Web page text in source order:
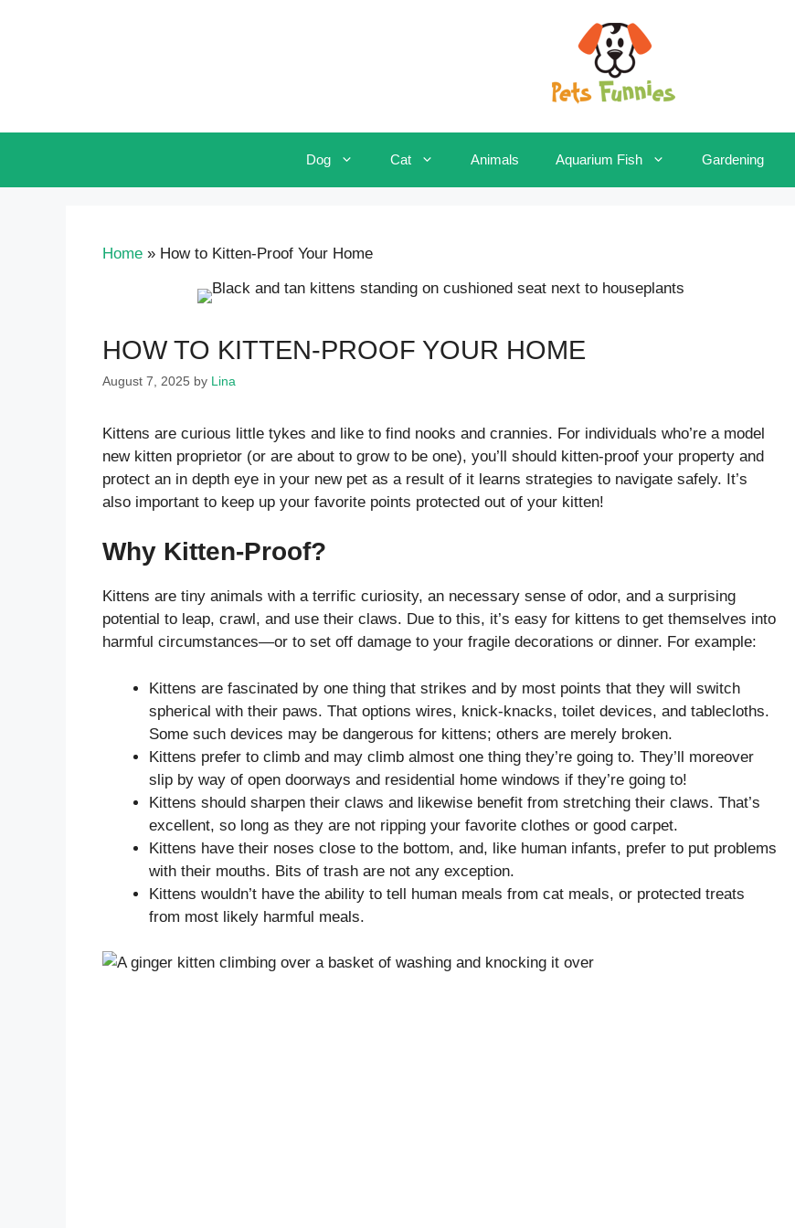
Dog Cat Animals Aquarium Fish Gardening
Home » How to Kitten-Proof Your Home
HOW TO KITTEN-PROOF YOUR HOME
August 7, 2025 by Lina
Kittens are curious little tykes and like to find nooks and crannies. For individuals who’re a model
new kitten proprietor (or are about to grow to be one), you’ll should kitten-proof your property and
protect an in depth eye in your new pet as a result of it learns strategies to navigate safely. It’s
also important to keep up your favorite points protected out of your kitten!
Why Kitten-Proof?
Kittens are tiny animals with a terrific curiosity, an necessary sense of odor, and a surprising
potential to leap, crawl, and use their claws. Due to this, it’s easy for kittens to get themselves into
harmful circumstances—or to set off damage to your fragile decorations or dinner. For example:
Kittens are fascinated by one thing that strikes and by most points that they will switch
spherical with their paws. That options wires, knick-knacks, toilet devices, and tablecloths.
Some such devices may be dangerous for kittens; others are merely broken.
Kittens prefer to climb and may climb almost one thing they’re going to. They’ll moreover
slip by way of open doorways and residential home windows if they’re going to!
Kittens should sharpen their claws and likewise benefit from stretching their claws. That’s
excellent, so long as they are not ripping your favorite clothes or good carpet.
Kittens have their noses close to the bottom, and, like human infants, prefer to put problems
with their mouths. Bits of trash are not any exception.
Kittens wouldn’t have the ability to tell human meals from cat meals, or protected treats
from most likely harmful meals.